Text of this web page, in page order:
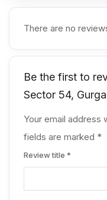
record of
provide a
construction
There are no
Be the first to
Sector 54,
Your email address
fields are marked *
Review title *